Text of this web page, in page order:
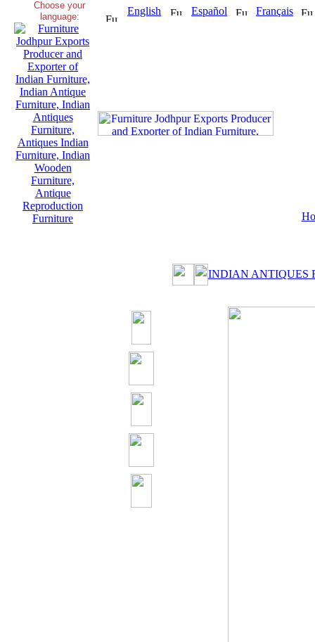
Choose your
language:
English Español Français
INDIAN ANTIQUES